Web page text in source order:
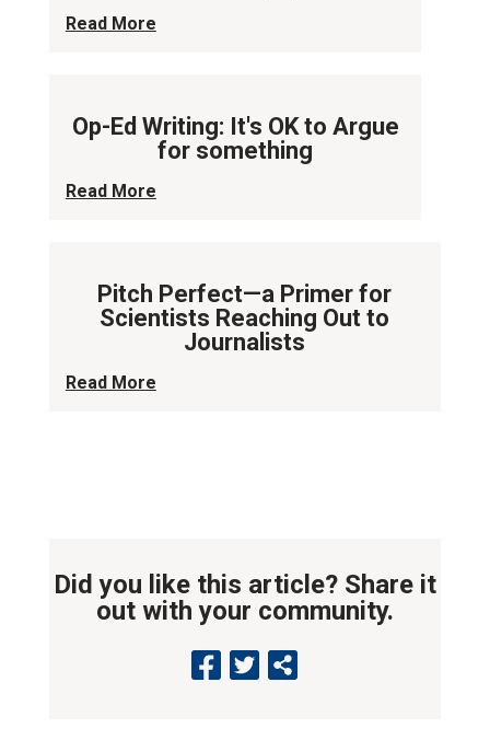
Read More
Op-Ed Writing: It's OK to Argue
for something
Read More
Pitch Perfect—a Primer for
Scientists Reaching Out to
Journalists
Read More
Did you like this article? Share it
out with your community.